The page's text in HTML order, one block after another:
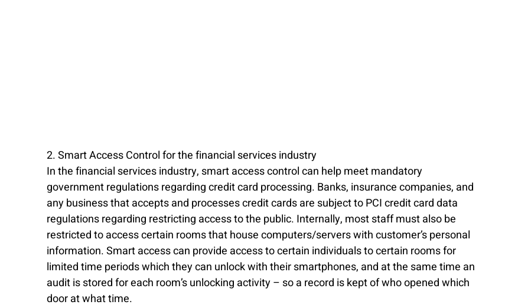
2. Smart Access Control for the financial services industry
In the financial services industry, smart access control can help meet mandatory
government regulations regarding credit card processing. Banks, insurance companies, and
any business that accepts and processes credit cards are subject to PCI credit card data
regulations regarding restricting access to the public. Internally, most staff must also be
restricted to access certain rooms that house computers/servers with customer’s personal
information. Smart access can provide access to certain individuals to certain rooms for
limited time periods which they can unlock with their smartphones, and at the same time an
audit is stored for each room’s unlocking activity – so a record is kept of who opened which
door at what time.